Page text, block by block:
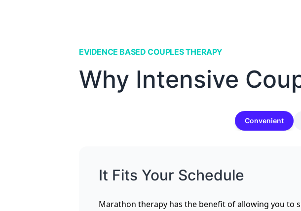
EVIDENCE BASED COUPLES THERAPY
Why Intensive
Convenient
It Fits Your Schedule
Marathon therapy has the benefit of allowing you to